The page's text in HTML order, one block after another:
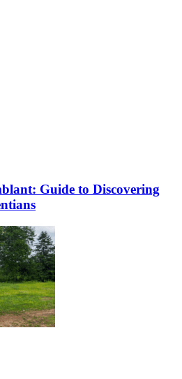
Guide to Discovering